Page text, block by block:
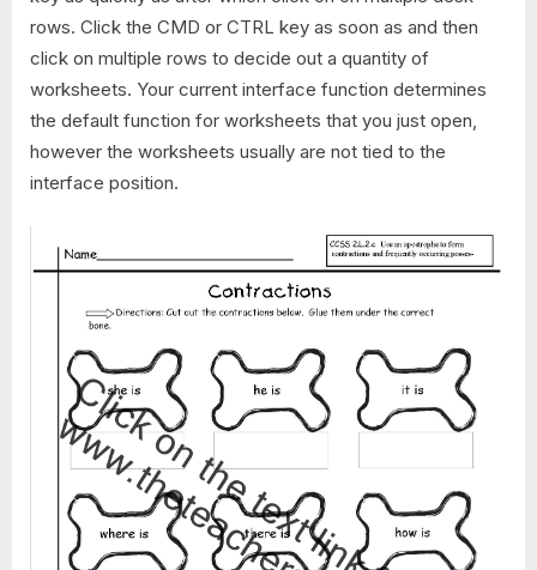
rows. Click the CMD or CTRL key as soon as and then
click on multiple rows to decide out a quantity of
worksheets. Your current interface function determines
the default function for worksheets that you just open,
however the worksheets usually are not tied to the
interface position.